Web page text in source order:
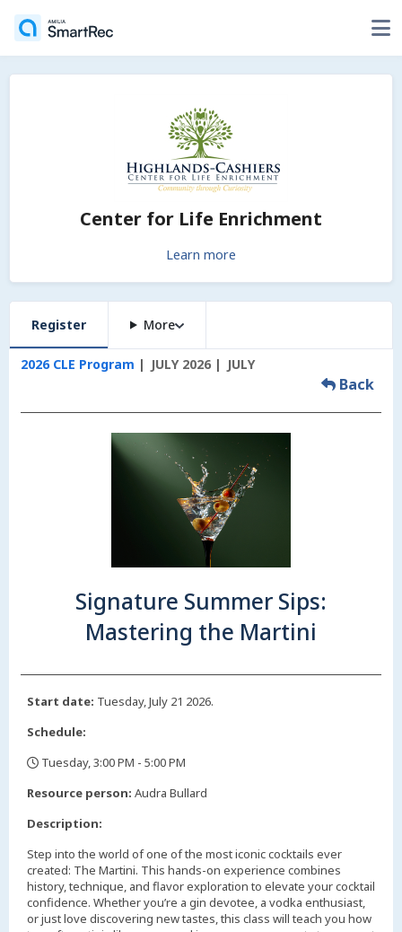
Center for Life Enrichment
Learn more
Register More
2026 CLE Program JULY 2026 JULY
Back
Signature Summer Sips:
Mastering the Martini
Start date: Tuesday, July 21 2026.
Schedule:
Tuesday, 3:00 PM - 5:00 PM
Resource person: Audra Bullard
Description:
Step into the world of one of the most iconic cocktails ever
created: The Martini. This hands-on experience combines
history, technique, and flavor exploration to elevate your cocktail
confidence. Whether you’re a gin devotee, a vodka enthusiast,
or just love discovering new tastes, this class will teach you how